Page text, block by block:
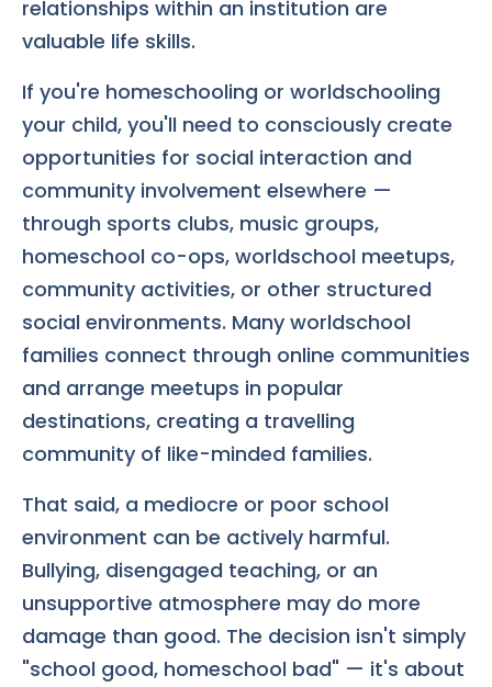
relationships within an institution are
valuable life skills.
If you're homeschooling or worldschooling
your child, you'll need to consciously create
opportunities for social interaction and
community involvement elsewhere —
through sports clubs, music groups,
homeschool co-ops, worldschool meetups,
community activities, or other structured
social environments. Many worldschool
families connect through online communities
and arrange meetups in popular
destinations, creating a travelling
community of like-minded families.
That said, a mediocre or poor school
environment can be actively harmful.
Bullying, disengaged teaching, or an
unsupportive atmosphere may do more
damage than good. The decision isn't simply
"school good, homeschool bad" — it's about